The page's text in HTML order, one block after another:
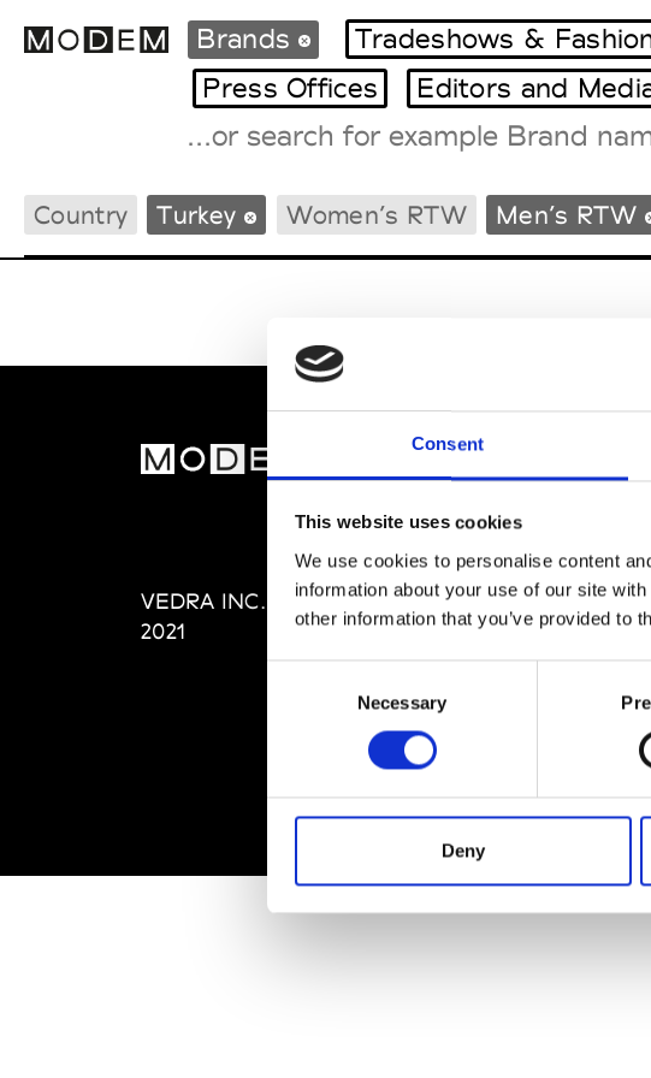
Consent
This website uses cookies
We use cookies to personalise content
information about your use of our site
other information that you’ve provided to
Necessary
Deny
International Agenda
Intern. Sales Campaigns
Brands Tradeshows &
Press Offices
Editors and
Country Turkey Women’s RTW Men’s RTW
VEDRA INC. © Modemonline
2021
About Modem
Privacy Policy
Terms &